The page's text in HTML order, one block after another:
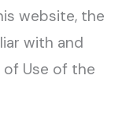
website, the
with and
of Use of the